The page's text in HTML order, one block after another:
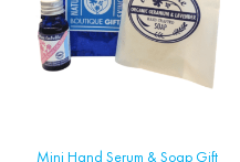
Mini Hand Serum & Soap Gift